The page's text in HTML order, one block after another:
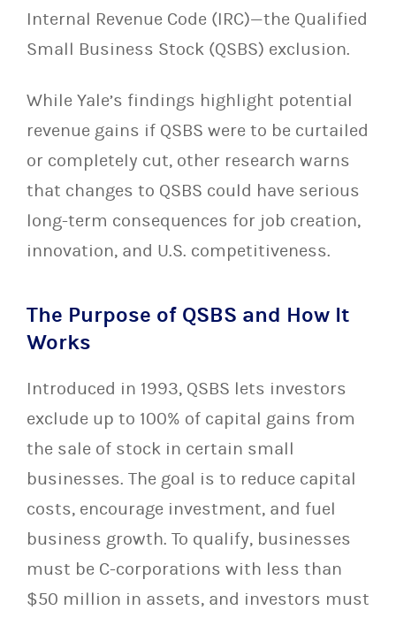
Internal Revenue Code (IRC)—the Qualified
Small Business Stock (QSBS) exclusion.
While Yale’s findings highlight potential
revenue gains if QSBS were to be curtailed
or completely cut, other research warns
that changes to QSBS could have serious
long-term consequences for job creation,
innovation, and U.S. competitiveness.
The Purpose of QSBS and How It
Works
Introduced in 1993, QSBS lets investors
exclude up to 100% of capital gains from
the sale of stock in certain small
businesses. The goal is to reduce capital
costs, encourage investment, and fuel
business growth. To qualify, businesses
must be C-corporations with less than
$50 million in assets, and investors must